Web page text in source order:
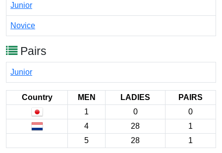
Junior
Novice
Pairs
Junior
Country MEN LADIES
PAIRS
1
0
0
4
28
1
5
28 1